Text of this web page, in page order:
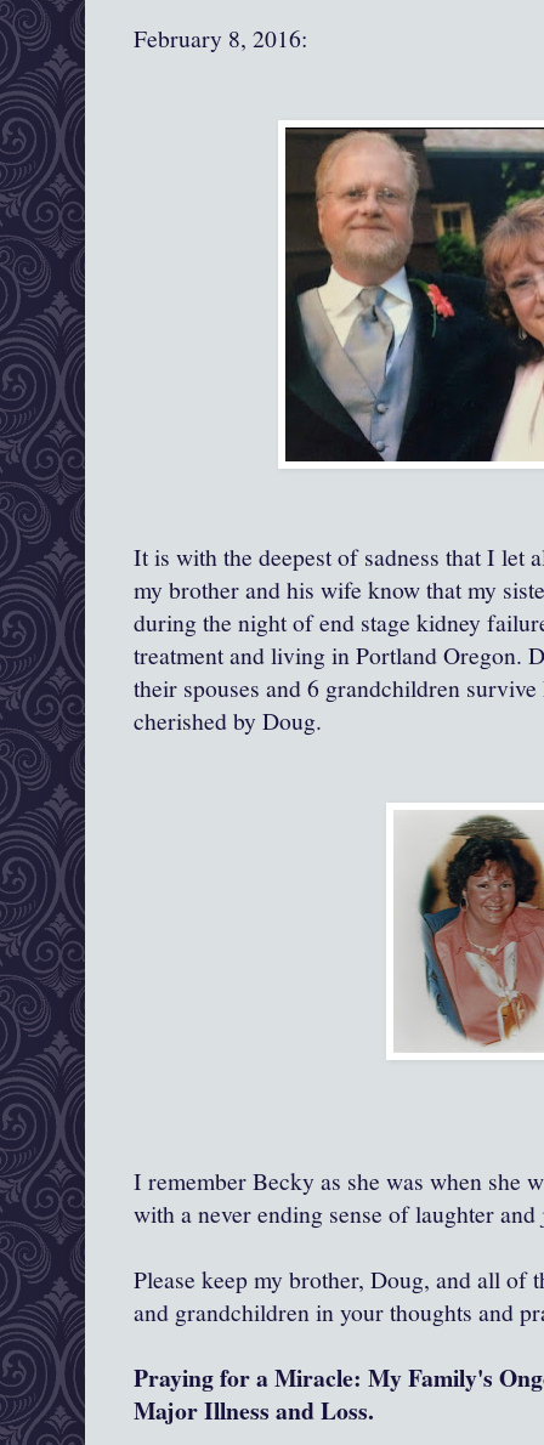
February 8, 2016:
It is with the deepest of sadness that I let
my brother and his wife know that my
during the night of end stage kidney
treatment and living in Portland Oregon.
their spouses and 6 grandchildren
cherished by Doug.
I remember Becky as she was when she
with a never ending sense of laughter
Please keep my brother, Doug, and all of
and grandchildren in your thoughts and
Praying for a Miracle: My Family's
Major Illness and Loss.